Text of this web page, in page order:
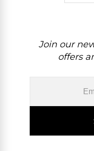
Join our
offers